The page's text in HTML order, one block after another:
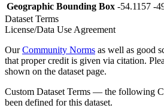
Geographic Bounding Box -54.1157 -
Dataset Terms
License/Data Use Agreement
OurCommunity Norms as well as good
that proper credit is given via citation.
shown on the dataset page.
Custom Dataset Terms — the following
been defined for this dataset.